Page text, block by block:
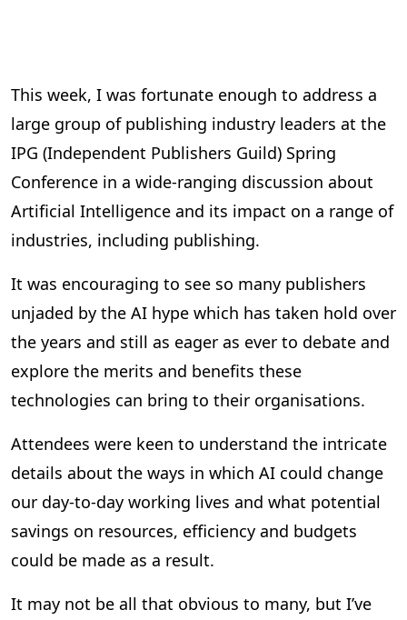
This week, I was fortunate enough to address a
large group of publishing industry leaders at the
IPG (Independent Publishers Guild) Spring
Conference in a wide-ranging discussion about
Artificial Intelligence and its impact on a range of
industries, including publishing.
It was encouraging to see so many publishers
unjaded by the AI hype which has taken hold over
the years and still as eager as ever to debate and
explore the merits and benefits these
technologies can bring to their organisations.
Attendees were keen to understand the intricate
details about the ways in which AI could change
our day-to-day working lives and what potential
savings on resources, efficiency and budgets
could be made as a result.
It may not be all that obvious to many, but I’ve